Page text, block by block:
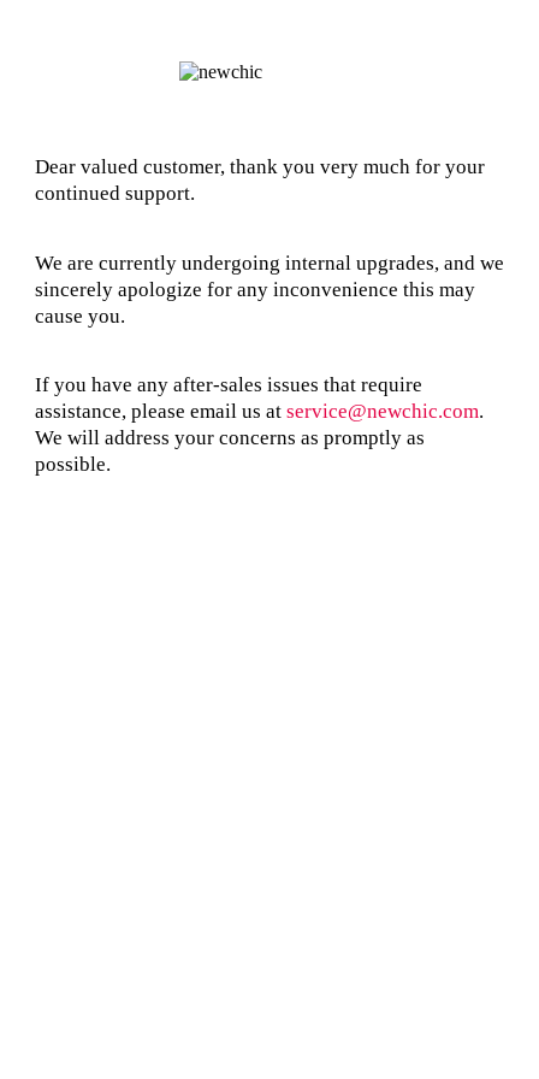
Dear valued customer, thank you very much for your
continued support.
We are currently undergoing internal upgrades, and we
sincerely apologize for any inconvenience this may
cause you.
If you have any after-sales issues that require
assistance, please email us at service@newchic.com.
We will address your concerns as promptly as
possible.